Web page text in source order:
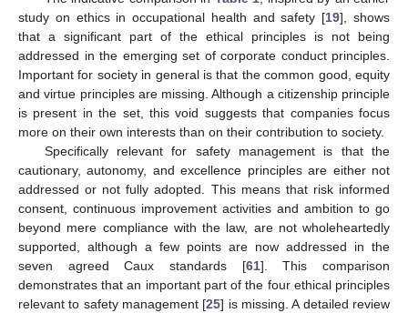
study on ethics in occupational health and safety [19], shows
that a significant part of the ethical principles is not being
addressed in the emerging set of corporate conduct principles.
Important for society in general is that the common good, equity
and virtue principles are missing. Although a citizenship principle
is present in the set, this void suggests that companies focus
more on their own interests than on their contribution to society.
Specifically relevant for safety management is that the
cautionary, autonomy, and excellence principles are either not
addressed or not fully adopted. This means that risk informed
consent, continuous improvement activities and ambition to go
beyond mere compliance with the law, are not wholeheartedly
supported, although a few points are now addressed in the
seven agreed Caux standards [61]. This comparison
demonstrates that an important part of the four ethical principles
relevant to safety management [25] is missing. A detailed review